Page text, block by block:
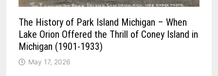
The History of Park Island Michigan – When
Lake Orion Offered the Thrill of Coney Island in
Michigan (1901-1933)
May 17, 2026